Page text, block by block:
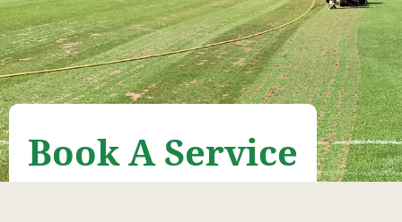
Book A Service